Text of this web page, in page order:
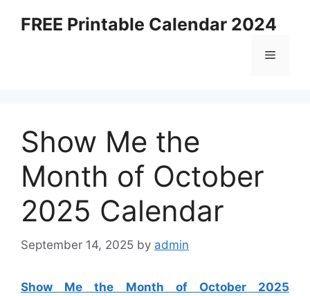
FREE Printable Calendar 2024
Menu
Show Me the
Month of October
2025 Calendar
September 14, 2025 by admin
Show Me the Month of October 2025